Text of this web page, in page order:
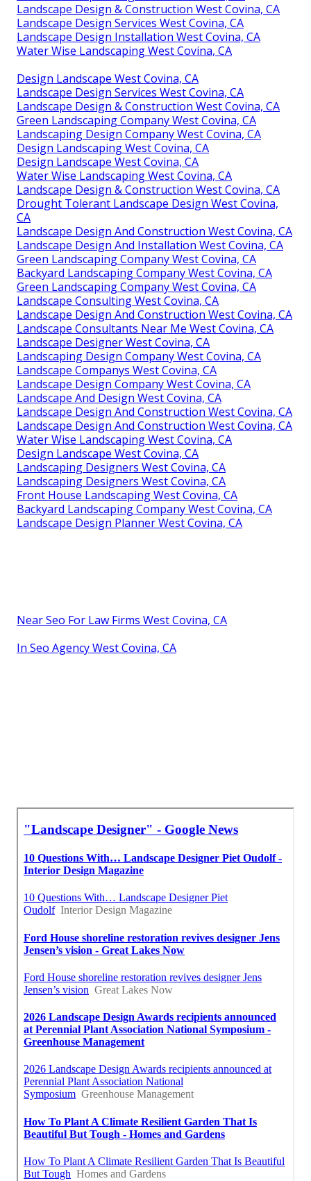
Landscape Design & Construction West Covina, CA
Landscape Design Services West Covina, CA
Landscape Design Installation West Covina, CA
Water Wise Landscaping West Covina, CA
Design Landscape West Covina, CA
Landscape Design Services West Covina, CA
Landscape Design & Construction West Covina, CA
Green Landscaping Company West Covina, CA
Landscaping Design Company West Covina, CA
Design Landscaping West Covina, CA
Design Landscape West Covina, CA
Water Wise Landscaping West Covina, CA
Landscape Design & Construction West Covina, CA
Drought Tolerant Landscape Design West Covina,
CA
Landscape Design And Construction West Covina, CA
Landscape Design And Installation West Covina, CA
Green Landscaping Company West Covina, CA
Backyard Landscaping Company West Covina, CA
Green Landscaping Company West Covina, CA
Landscape Consulting West Covina, CA
Landscape Design And Construction West Covina, CA
Landscape Consultants Near Me West Covina, CA
Landscape Designer West Covina, CA
Landscaping Design Company West Covina, CA
Landscape Companys West Covina, CA
Landscape Design Company West Covina, CA
Landscape And Design West Covina, CA
Landscape Design And Construction West Covina, CA
Landscape Design And Construction West Covina, CA
Water Wise Landscaping West Covina, CA
Design Landscape West Covina, CA
Landscaping Designers West Covina, CA
Landscaping Designers West Covina, CA
Front House Landscaping West Covina, CA
Backyard Landscaping Company West Covina, CA
Landscape Design Planner West Covina, CA
Near Seo For Law Firms West Covina, CA
In Seo Agency West Covina, CA